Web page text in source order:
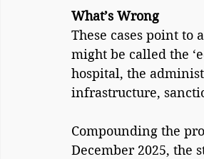
What’s Wrong
These cases point to
might be called the
hospital, the
infrastructure,
Compounding the
December 2025, the